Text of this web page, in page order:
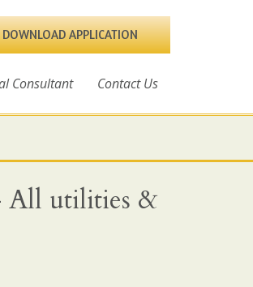
DOWNLOAD APPLICATION
Consultant Contact Us
All utilities &